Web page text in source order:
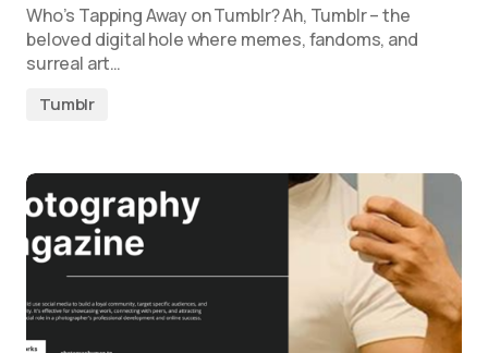
Who’s Tapping Away on Tumblr? Ah, Tumblr – the
beloved digital hole where memes, fandoms, and
surreal art…
Tumblr